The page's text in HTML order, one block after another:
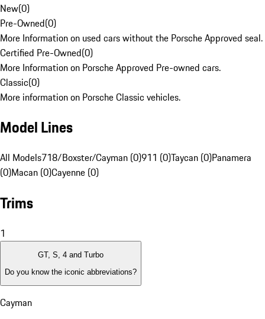
New(0)
Pre-Owned(0)
More Information on used cars without the Porsche Approved seal.
Certified Pre-Owned(0)
More Information on Porsche Approved Pre-owned cars.
Classic(0)
More information on Porsche Classic vehicles.
Model Lines
All Models718/Boxster/Cayman (0)911 (0)Taycan (0)Panamera
(0)Macan (0)Cayenne (0)
Trims
1
GT, S, 4 and Turbo
Do you know the iconic abbreviations?
Cayman